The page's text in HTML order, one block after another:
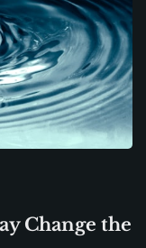
Change the